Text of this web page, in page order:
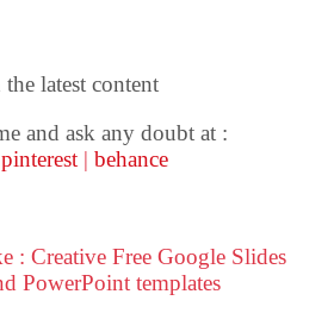
latest content
and ask any doubt at :
pinterest | behance
: Creative Free Google Slides
PowerPoint templates